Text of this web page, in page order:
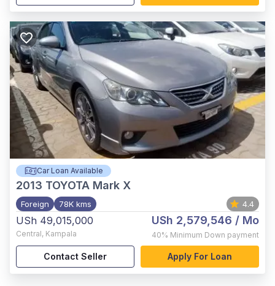
Car Loan Available
2013 TOYOTA Mark X
Foreign 78K kms 4.4
USh 49,015,000
Central, Kampala
USh 2,579,546 / Mo
40% Minimum Down payment
Contact Seller Apply For Loan